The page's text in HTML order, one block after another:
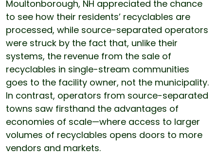
Moultonborough, NH appreciated the chance
to see how their residents’ recyclables are
processed, while source-separated operators
were struck by the fact that, unlike their
systems, the revenue from the sale of
recyclables in single-stream communities
goes to the facility owner, not the municipality.
In contrast, operators from source-separated
towns saw firsthand the advantages of
economies of scale—where access to larger
volumes of recyclables opens doors to more
vendors and markets.